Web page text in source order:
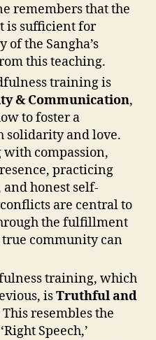
remembers that the
is sufficient for
of the Sangha’s
this teaching.
training is
& Communication,
to foster a
solidarity and love.
compassion,
practicing
honest self-
are central to
the fulfillment
true community can
training, which
isTruthful and
This resembles the
Speech,’